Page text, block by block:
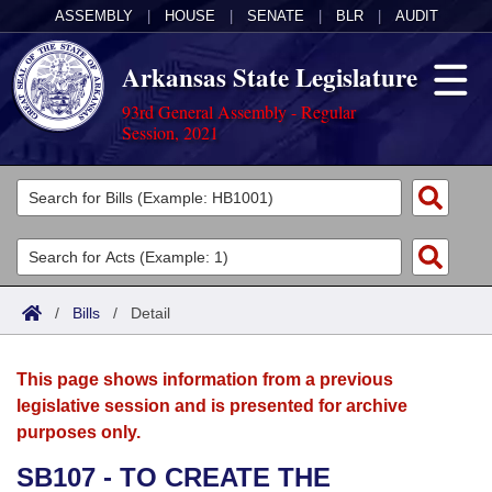
ASSEMBLY HOUSE SENATE BLR AUDIT
Arkansas State Legislature
93rd General Assembly - Regular
Session, 2021
Legislators
List All
Search
Committees
Joint
House
Acts
Search by Range
Advanced Search
Bills
Search by Range
Advanced Search
Calendars
Meetings and Events
Arkansas Law
/ Bills / Detail
This page shows information from a previous
legislative session and is presented for archive
purposes only.
SB107 - TO CREATE THE